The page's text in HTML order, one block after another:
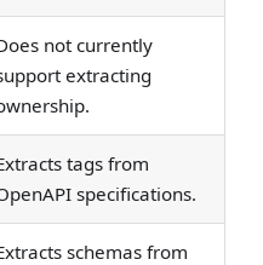
not currently
extracting
tags from
specifications.
schemas from